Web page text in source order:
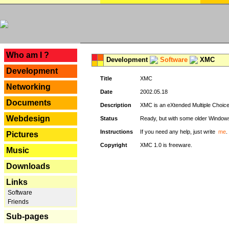
Who am I ?
Development
Networking
Documents
Webdesign
Pictures
Music
Downloads
Links
Software
Friends
Sub-pages
Development Software XMC
Title XMC
Date 2002.05.18
Description XMC is an eXtended Multiple
Status Ready, but with some older
Instructions If you need any help, just write me
Copyright XMC 1.0 is freeware.